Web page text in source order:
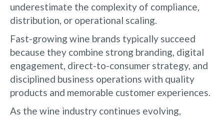
underestimate the complexity of compliance,
distribution, or operational scaling.
Fast-growing wine brands typically succeed
because they combine strong branding, digital
engagement, direct-to-consumer strategy, and
disciplined business operations with quality
products and memorable customer experiences.
As the wine industry continues evolving,